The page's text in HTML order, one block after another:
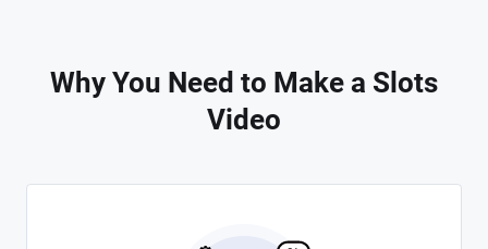
Why You Need to Make a Slots
Video